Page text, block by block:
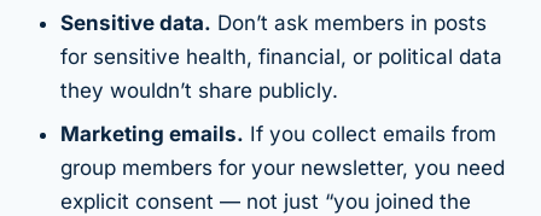
Sensitive data. Don’t ask members in posts
for sensitive health, financial, or political data
they wouldn’t share publicly.
Marketing emails. If you collect emails from
group members for your newsletter, you need
explicit consent — not just “you joined the